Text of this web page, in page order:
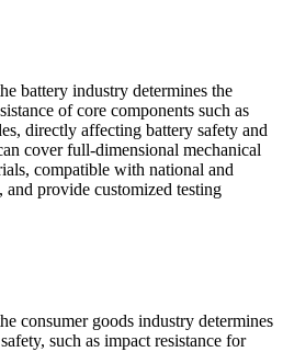
battery industry determines the
of core components such as
directly affecting battery safety and
cover full-dimensional mechanical
compatible with national and
and provide customized testing
consumer goods industry determines
such as impact resistance for